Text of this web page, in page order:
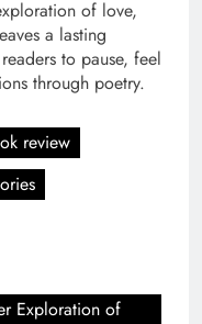
of love,
a lasting
to pause, feel
through poetry.
review
Exploration of